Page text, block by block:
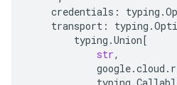
credentials : typing .
transport : typing .
typing .Union[
str,
google.cloud .